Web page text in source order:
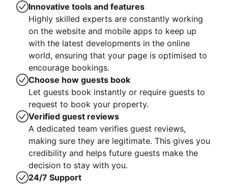
Innovative tools and features
Highly skilled experts are constantly working
on the website and mobile apps to keep up
with the latest developments in the online
world, ensuring that your page is optimised to
encourage bookings.
Choose how guests book
Let guests book instantly or require guests to
request to book your property.
Verified guest reviews
A dedicated team verifies guest reviews,
making sure they are legitimate. This gives you
credibility and helps future guests make the
decision to stay with you.
24/7 Support